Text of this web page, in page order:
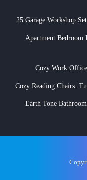
25 Garage Workshop
Apartment Bedroom
Cozy Work
Cozy Reading Chairs:
Earth Tone